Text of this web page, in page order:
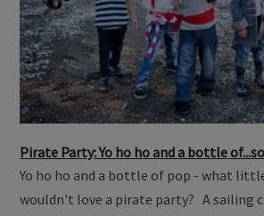
Pirate Party: Yo ho ho and a bottle
Yo ho ho and a bottle of pop - what
wouldn't love a pirate party? A sailing